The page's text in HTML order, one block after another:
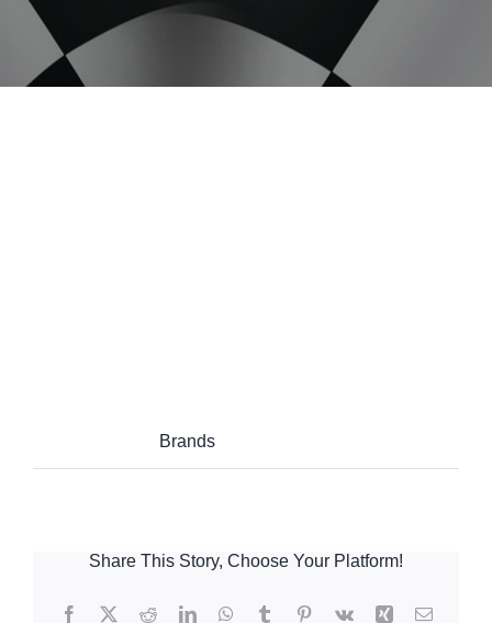
Brands
Share This Story, Choose Your Platform!
Facebook
X RedditLinkedInWhatsApp
TumblrPinterest
Vk Xing Email